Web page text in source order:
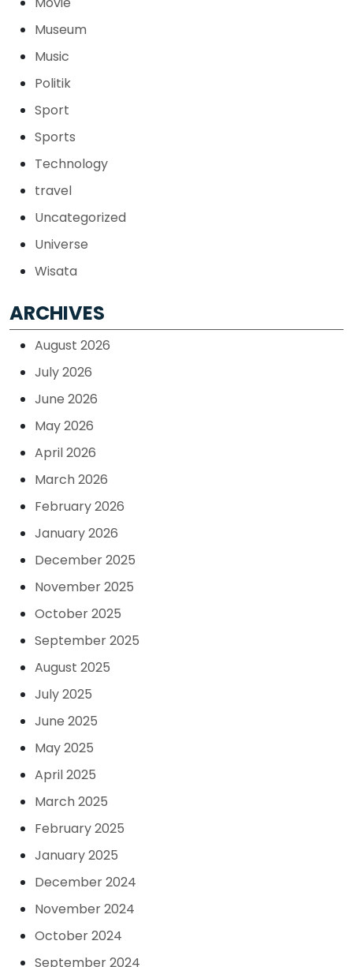
Museum
Music
Politik
Sport
Sports
Technology
travel
Uncategorized
Universe
Wisata
ARCHIVES
August 2026
July 2026
June 2026
May 2026
April 2026
March 2026
February 2026
January 2026
December 2025
November 2025
October 2025
September 2025
August 2025
July 2025
June 2025
May 2025
April 2025
March 2025
February 2025
January 2025
December 2024
November 2024
October 2024
September 2024